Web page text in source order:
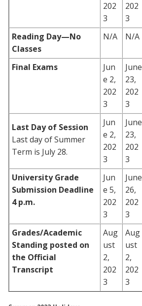
202
3
202
3
Reading Day—No
Classes
N/A N/A
Final Exams
Jun
e 2,
202
3
June
23,
202
3
Last Day of Session
Last day of Summer
Term is July 28.
Jun
e 2,
202
3
June
23,
202
3
University Grade
Submission Deadline
4 p.m.
Jun
e 5,
202
3
June
26,
202
3
Grades/Academic
Standing posted on
the Official
Transcript
Aug
ust
2,
202
3
Aug
ust
2,
202
3